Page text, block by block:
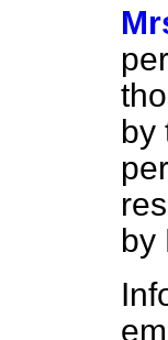
by
by